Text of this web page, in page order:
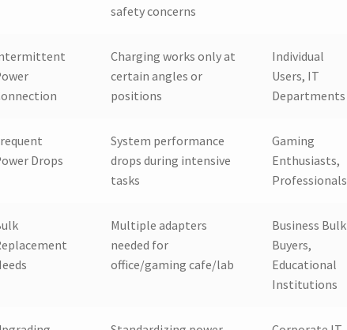
safety concerns
Charging works only at
certain angles or
positions
Individual
Users, IT
Departments
Drops
System performance
drops during intensive
tasks
Gaming
Enthusiasts,
Professionals
Multiple adapters
needed for
office/gaming cafe/lab
Business Bulk
Buyers,
Educational
Institutions